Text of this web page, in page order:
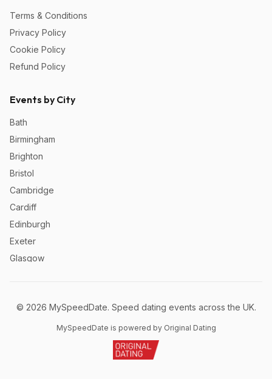
Terms & Conditions
Privacy Policy
Cookie Policy
Refund Policy
Events by City
Bath
Birmingham
Brighton
Bristol
Cambridge
Cardiff
Edinburgh
Exeter
Glasgow
London
© 2026 MySpeedDate. Speed dating events across the UK.
MySpeedDate is powered by Original Dating